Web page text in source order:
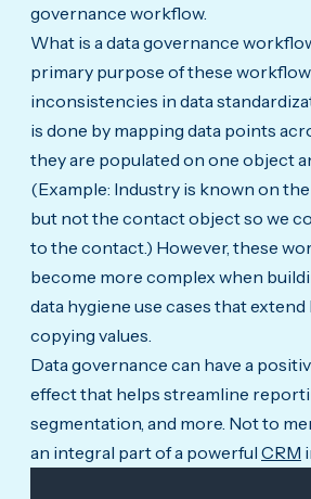
governance workflow.
What is a data governance
primary purpose of these
inconsistencies in data
is done by mapping data points
they are populated on one object
(Example: Industry is known on
but not the contact object so we
to the contact.) However, these
become more complex when
data hygiene use cases that
copying values.
Data governance can have a
effect that helps streamline
segmentation, and more. Not to
an integral part of a powerful CRM